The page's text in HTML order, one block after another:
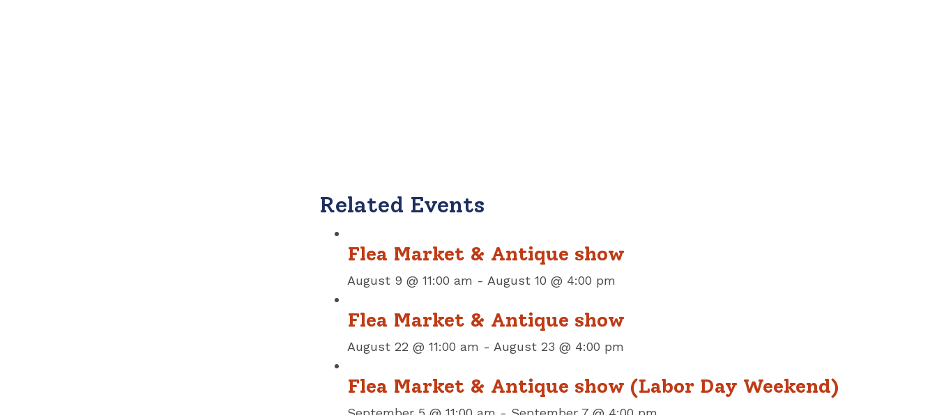
Related Events
Flea Market & Antique show
August 9 @ 11:00 am - August 10 @ 4:00 pm
Flea Market & Antique show
August 22 @ 11:00 am - August 23 @ 4:00 pm
Flea Market & Antique show (Labor Day Weekend)